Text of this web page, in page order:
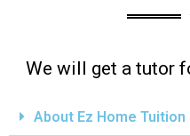
We will get a tutor
About Ez Home Tuition